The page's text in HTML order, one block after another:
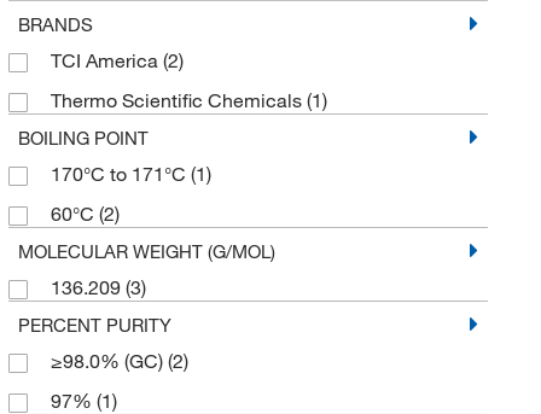
BRANDS
TCI America (2)
Thermo Scientific Chemicals (1)
BOILING POINT
170°C to 171°C (1)
60°C (2)
MOLECULAR WEIGHT (G/MOL)
136.209 (3)
PERCENT PURITY
≥98.0% (GC) (2)
97% (1)